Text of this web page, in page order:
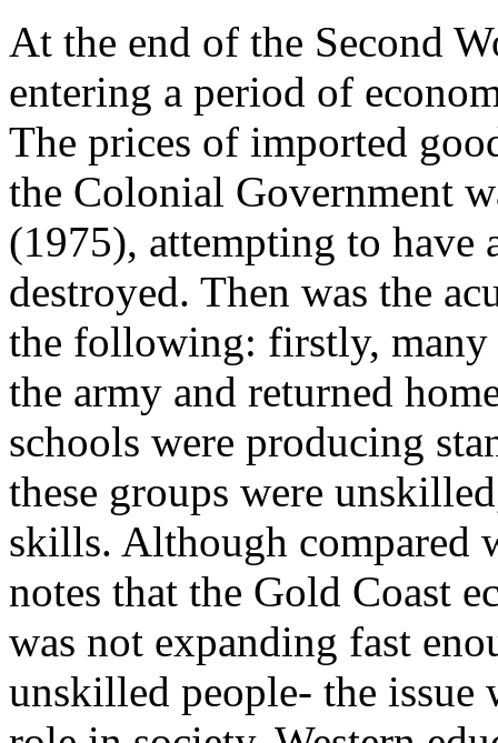
At the end of the Second
entering a period of
The prices of imported
the Colonial Government
(1975), attempting to have
destroyed. Then was the
the following: firstly, many
the army and returned
schools were producing
these groups were
skills. Although compared
notes that the Gold Coast
was not expanding fast
unskilled people- the issue